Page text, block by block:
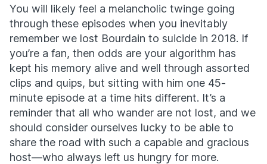
You will likely feel a melancholic twinge going
through these episodes when you inevitably
remember we lost Bourdain to suicide in 2018. If
you’re a fan, then odds are your algorithm has
kept his memory alive and well through assorted
clips and quips, but sitting with him one 45-
minute episode at a time hits different. It’s a
reminder that all who wander are not lost, and we
should consider ourselves lucky to be able to
share the road with such a capable and gracious
host—who always left us hungry for more.